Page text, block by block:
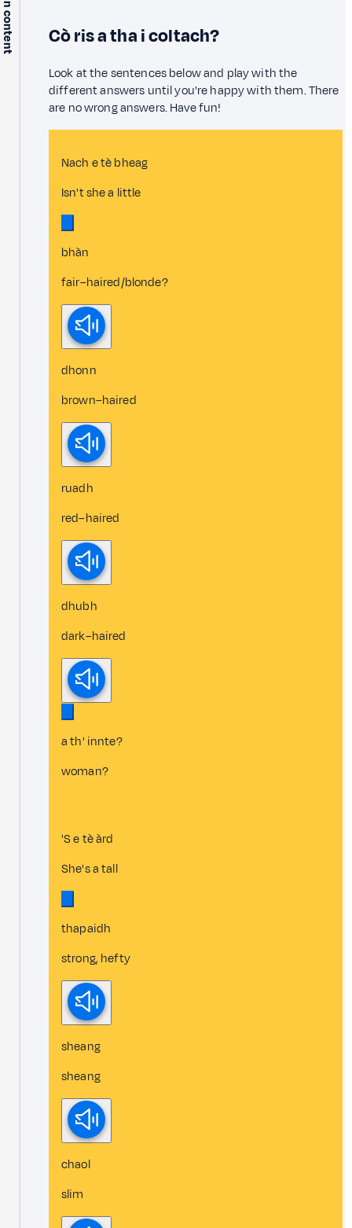
Cò ris a tha i coltach?
Look at the sentences below and play with the
different answers until you're happy with them. There
are no wrong answers. Have fun!
Nach e tè bheag
Isn't she a little
bhàn
fair–haired/blonde?
dhonn
brown–haired
ruadh
red–haired
dhubh
dark–haired
a th' innte?
woman?
'S e tè àrd
She's a tall
thapaidh
strong, hefty
sheang
sheang
chaol
slim